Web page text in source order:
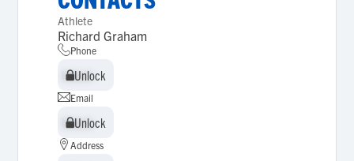
Athlete
Richard Graham
Phone
Unlock
Unlock
Email
Unlock
Unlock
Address